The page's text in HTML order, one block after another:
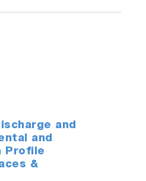
and
and
Profile
&